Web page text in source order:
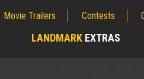
Movie Trailers Contests
LANDMARK EXTRAS